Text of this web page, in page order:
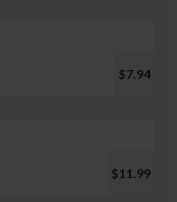
$7.94
$11.99